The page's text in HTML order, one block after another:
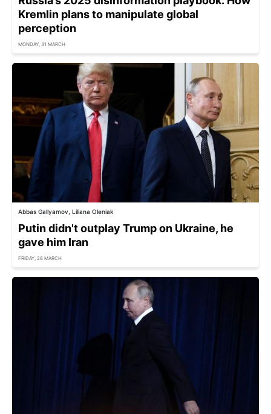
Kremlin plans to manipulate global
perception
MONDAY, 31 MARCH
Abbas Gallyamov, Liliana Oleniak
Putin didn't outplay Trump on Ukraine, he
gave him Iran
FRIDAY, 28 MARCH